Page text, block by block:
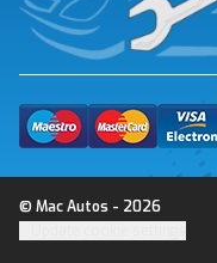
© Mac Autos - 2026